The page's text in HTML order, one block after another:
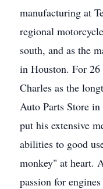
manufacturing at
regional
south, and as the
in Houston. For 26
Charles as the
Auto Parts Store
put his extensive
abilities to good
monkey" at heart.
passion for